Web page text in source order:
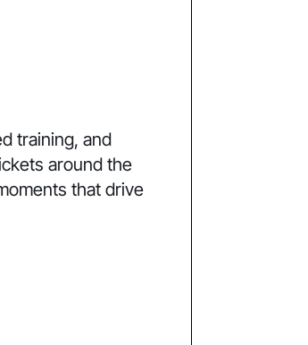
training, and
around the
that drive